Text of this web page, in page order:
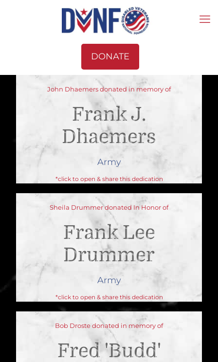
DONATE
John Dhaemers donated in memory of
Frank J.
Dhaemers
Army
*click to open & share this dedication
Sheila Drummer donated In Honor of
Frank Lee
Drummer
Army
*click to open & share this dedication
Bob Droste donated in memory of
Fred 'budd'